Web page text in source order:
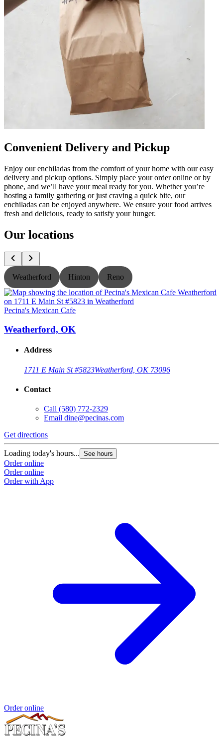
Convenient Delivery and Pickup
Enjoy our enchiladas from the comfort of your home with our easy
delivery and pickup options. Simply place your order online or by
phone, and we’ll have your meal ready for you. Whether you’re
hosting a family gathering or just craving a quick bite, our
enchiladas can be enjoyed anywhere. We ensure your food arrives
fresh and delicious, ready to satisfy your hunger.
Our locations
Weatherford Hinton Reno
Pecina's Mexican Cafe
Weatherford, OK
Address
1711 E Main St #5823Weatherford, OK 73096
Contact
Call (580) 772-2329
Email dine@pecinas.com
Get directions
Loading today's hours... See hours
Order online
Order online
Order with App
Order online